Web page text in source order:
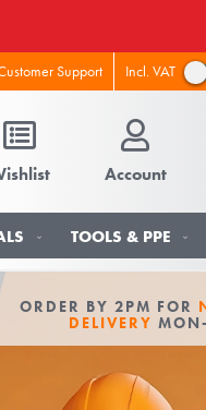
Support Incl. VAT
Account
TOOLS & PPE
ORDER BY 2PM FOR
DELIVERY